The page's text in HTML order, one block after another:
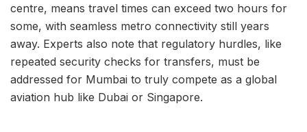
centre, means travel times can exceed two hours for
some, with seamless metro connectivity still years
away. Experts also note that regulatory hurdles, like
repeated security checks for transfers, must be
addressed for Mumbai to truly compete as a global
aviation hub like Dubai or Singapore.